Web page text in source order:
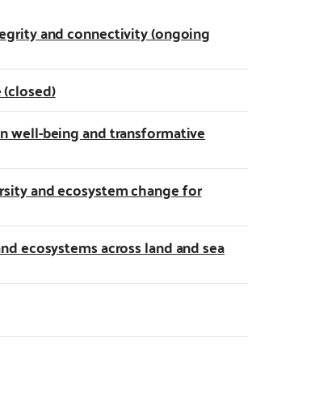
and connectivity (ongoing
well-being and transformative
and ecosystem change for
ecosystems across land and sea